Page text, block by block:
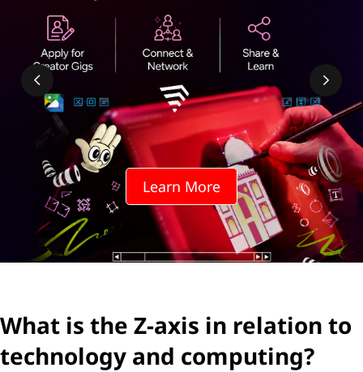
Learn More
What is the Z-axis in relation to
technology and computing?